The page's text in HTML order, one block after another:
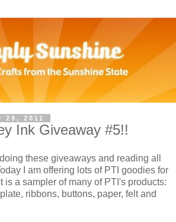
2011
Ink Giveaway #5!!
these giveaways and reading all
I am offering lots of PTI goodies for
is a sampler of many of PTI's products:
ribbons, buttons, paper, felt and